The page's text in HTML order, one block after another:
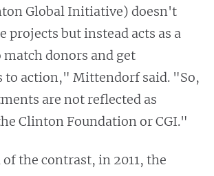
Global Initiative) doesn't
projects but instead acts as a
match donors and get
to action," Mittendorf said. "So,
are not reflected as
Clinton Foundation or CGI."
of the contrast, in 2011, the